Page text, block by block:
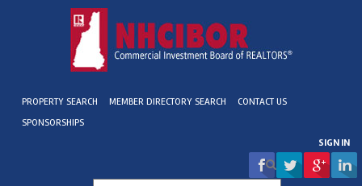
PROPERTY SEARCH MEMBER DIRECTORY SEARCH
CONTACT US
SPONSORSHIPS
SIGN IN
for: